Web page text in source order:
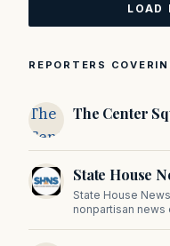
LOAD
REPORTERS
The
Center
Square
The Center
State House
State House
nonpartisan